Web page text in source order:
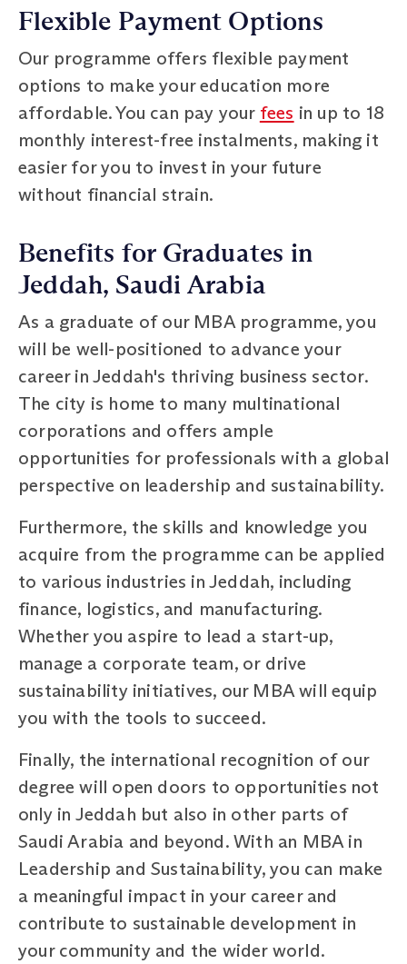
Flexible Payment Options
Our programme offers flexible payment
options to make your education more
affordable. You can pay your fees in up to 18
monthly interest-free instalments, making it
easier for you to invest in your future
without financial strain.
Benefits for Graduates in
Jeddah, Saudi Arabia
As a graduate of our MBA programme, you
will be well-positioned to advance your
career in Jeddah's thriving business sector.
The city is home to many multinational
corporations and offers ample
opportunities for professionals with a global
perspective on leadership and sustainability.
Furthermore, the skills and knowledge you
acquire from the programme can be applied
to various industries in Jeddah, including
finance, logistics, and manufacturing.
Whether you aspire to lead a start-up,
manage a corporate team, or drive
sustainability initiatives, our MBA will equip
you with the tools to succeed.
Finally, the international recognition of our
degree will open doors to opportunities not
only in Jeddah but also in other parts of
Saudi Arabia and beyond. With an MBA in
Leadership and Sustainability, you can make
a meaningful impact in your career and
contribute to sustainable development in
your community and the wider world.